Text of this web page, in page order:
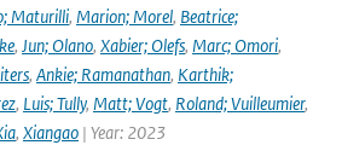
Maturilli, Marion; Morel, Beatrice;
, Jun; Olano, Xabier; Olefs, Marc; Omori,
, Ankie; Ramanathan, Karthik;
, Luis; Tully, Matt; Vogt, Roland; Vuilleumier,
, Xiangao | Year: 2023